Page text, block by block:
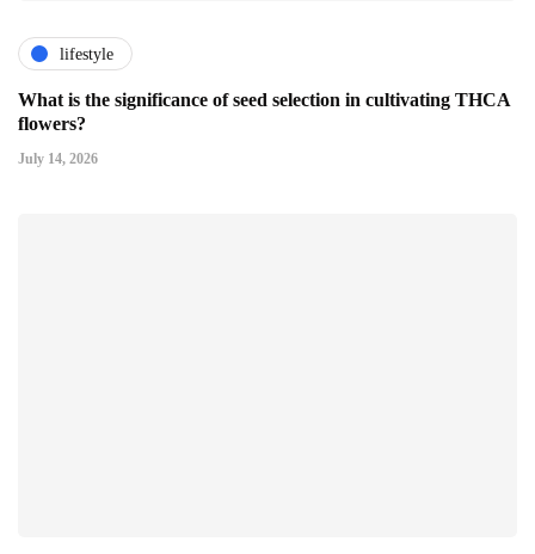
lifestyle
What is the significance of seed selection in cultivating THCA
flowers?
July 14, 2026